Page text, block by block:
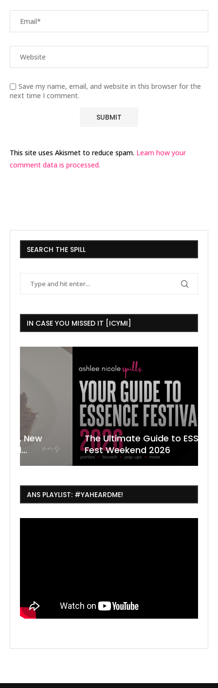
Save my name, email, and website in this browser for the
next time I comment.
This site uses Akismet to reduce spam. Learn how your
comment data is processed.
SEARCH THE SPILL
IN CASE YOU MISSED IT [ICYMI]
The Ultimate Guide to ESSENCE
Fest Weekend 2026
ANS PLAYLIST: #YAHEARDME!